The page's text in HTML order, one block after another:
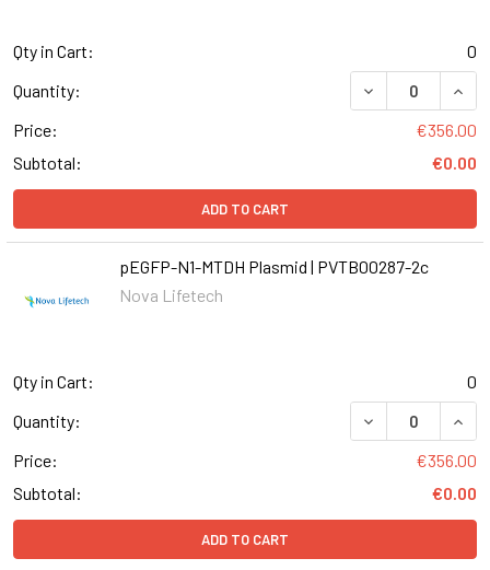
Qty in Cart:
0
Quantity:
DECREASE
Price:
€356.00
Subtotal:
€0.00
ADD TO CART
pEGFP-N1-MTDH Plasmid | PVTB00287-2c
Nova Lifetech
Qty in Cart:
0
Quantity:
DECREASE
Price:
€356.00
Subtotal:
€0.00
ADD TO CART